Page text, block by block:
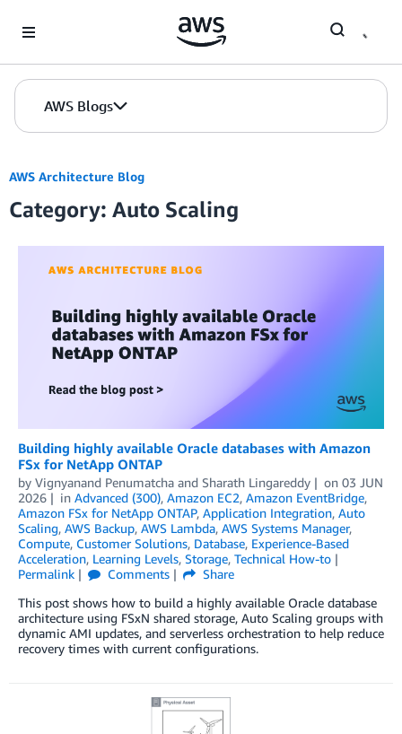
AWS Blogs
AWS Architecture Blog
Category: Auto Scaling
Building highly available Oracle databases with Amazon
FSx for NetApp ONTAP
by Vignyanand Penumatcha and Sharath Lingareddy on 03 JUN
2026
in Advanced (300), Amazon EC2, Amazon EventBridge,
Amazon FSx for NetApp ONTAP, Application Integration, Auto
Scaling, AWS Backup, AWS Lambda, AWS Systems Manager,
Compute, Customer Solutions, Database, Experience-Based
Acceleration, Learning Levels, Storage, Technical How-to
Permalink
Comments
Share
This post shows how to build a highly available Oracle database
architecture using FSxN shared storage, Auto Scaling groups with
dynamic AMI updates, and serverless orchestration to help reduce
recovery times with current configurations.